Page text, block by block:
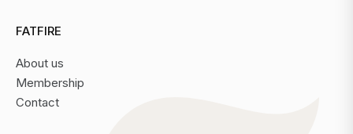
FATFIRE
About us
Membership
Contact